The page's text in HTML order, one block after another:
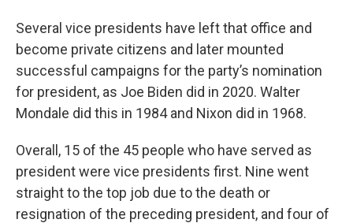
Several vice presidents have left that office and
become private citizens and later mounted
successful campaigns for the party’s nomination
for president, as Joe Biden did in 2020. Walter
Mondale did this in 1984 and Nixon did in 1968.
Overall, 15 of the 45 people who have served as
president were vice presidents first. Nine went
straight to the top job due to the death or
resignation of the preceding president, and four of